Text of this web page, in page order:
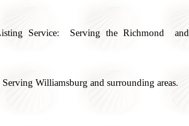
Service: Serving the Richmond and
Williamsburg and surrounding areas.